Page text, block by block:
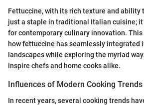
Fettuccine, with its rich texture and ability
just a staple in traditional Italian cuisine; it
for contemporary culinary innovation.
how fettuccine has seamlessly integrated
landscapes while exploring the myriad
inspire chefs and home cooks alike.
Influences of Modern Cooking Trends
In recent years, several cooking trends